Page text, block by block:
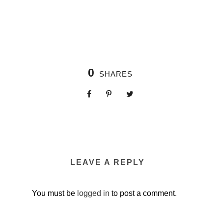
0 SHARES
LEAVE A REPLY
You must be logged in to post a comment.